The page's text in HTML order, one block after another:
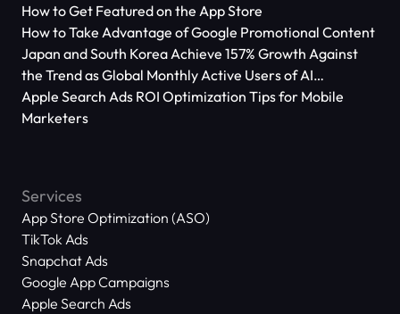
How to Get Featured on the App Store
How to Take Advantage of Google Promotional Content
Japan and South Korea Achieve 157% Growth Against
the Trend as Global Monthly Active Users of AI
Applications Reach 666 Million
Apple Search Ads ROI Optimization Tips for Mobile
Marketers
Services
App Store Optimization (ASO)
TikTok Ads
Snapchat Ads
Google App Campaigns
Apple Search Ads